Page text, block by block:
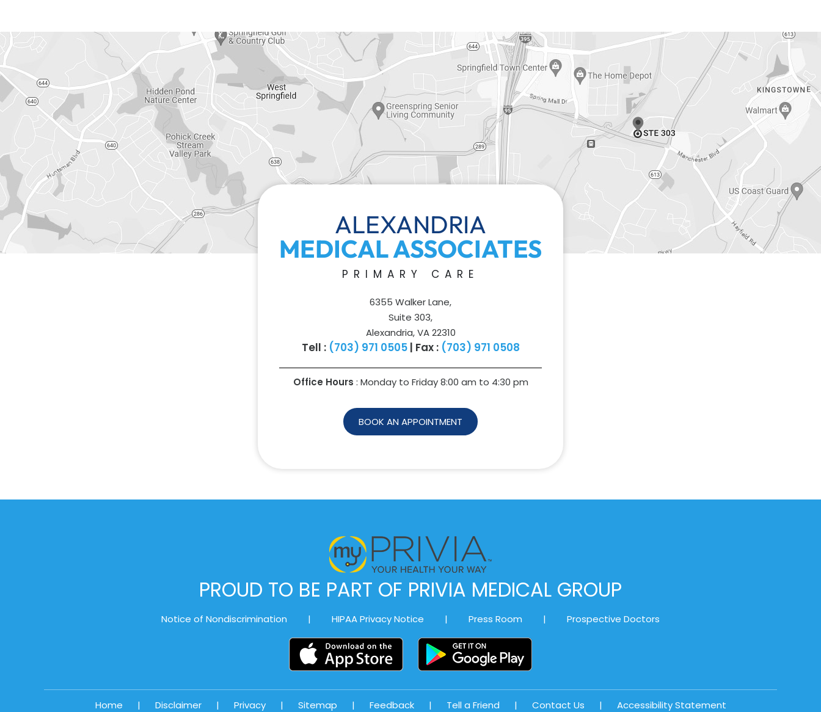
ALEXANDRIA
MEDICAL ASSOCIATES
PRIMARY CARE
6355 Walker Lane,
Suite 303,
Alexandria, VA 22310
Tell : (703) 971 0505| Fax : (703) 971 0508
Office Hours : Monday to Friday 8:00 am to 4:30 pm
BOOK AN APPOINTMENT
PROUD TO BE PART OF PRIVIA MEDICAL GROUP
Notice of Nondiscrimination | HIPAA Privacy Notice | Press Room | Prospective Doctors
Home | Disclaimer | Privacy | Sitemap | Feedback | Tell a Friend | Contact Us | Accessibility Statement